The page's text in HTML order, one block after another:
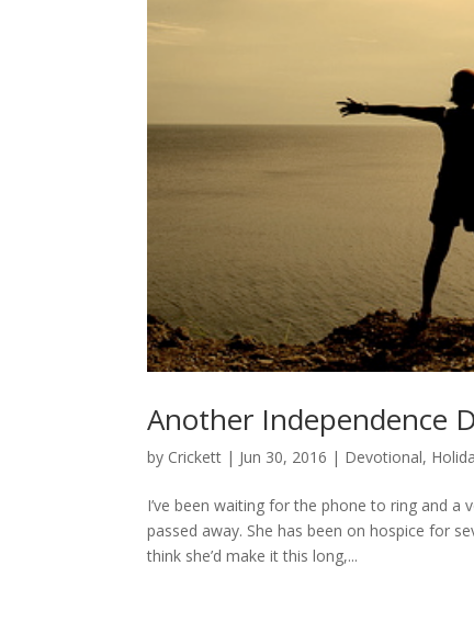
Another Independence
by Crickett | Jun 30, 2016 | Devotional,
I’ve been waiting for the phone to ring and
passed away. She has been on hospice for
think she’d make it this long,...